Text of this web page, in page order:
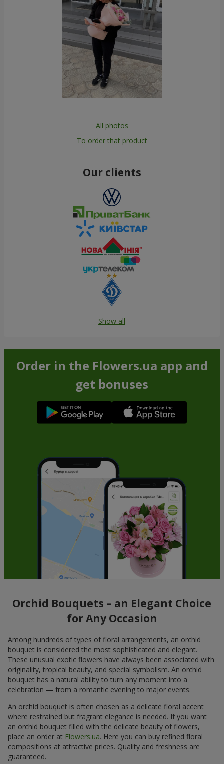
All photos
To order that product
Our clients
Show all
Order in the Flowers.ua app and
get bonuses
Orchid Bouquets – an Elegant Choice
for Any Occasion
Among hundreds of types of floral arrangements, an orchid
bouquet is considered the most sophisticated and elegant.
These unusual exotic flowers have always been associated with
originality, tropical beauty, and special symbolism. An orchid
bouquet has a natural ability to turn any moment into a
celebration — from a romantic evening to major events.
An orchid bouquet is often chosen as a delicate floral accent
where restrained but fragrant elegance is needed. If you want
an orchid bouquet filled with the delicate beauty of flowers,
place an order at Flowers.ua. Here you can buy refined floral
compositions at attractive prices. Quality and freshness are
guaranteed.